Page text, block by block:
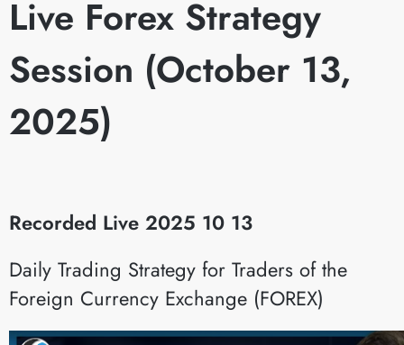
Live Forex Strategy
Session (October 13,
2025)
Recorded Live 2025 10 13
Daily Trading Strategy for Traders of the
Foreign Currency Exchange (FOREX)